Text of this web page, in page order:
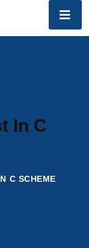
In C
C SCHEME